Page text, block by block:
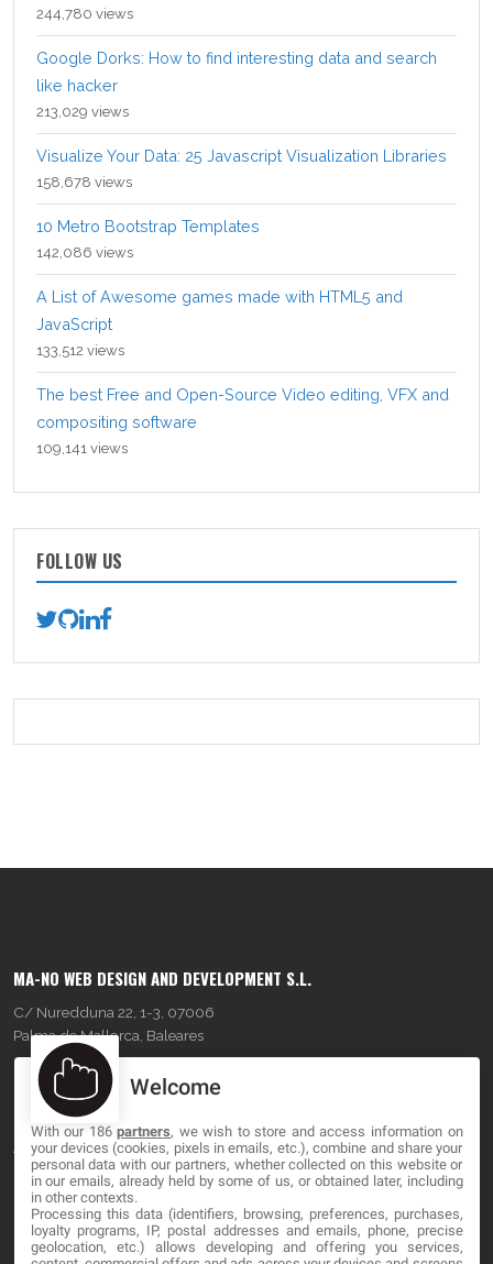
244,780 views
Google Dorks: How to find interesting data and search
like hacker
213,029 views
Visualize Your Data: 25 Javascript Visualization Libraries
158,678 views
10 Metro Bootstrap Templates
142,086 views
A List of Awesome games made with HTML5 and
JavaScript
133,512 views
The best Free and Open-Source Video editing, VFX and
compositing software
109,141 views
FOLLOW US
MA-NO WEB DESIGN AND DEVELOPMENT S.L.
C/ Nuredduna 22, 1-3, 07006
Palma de Mallorca, Baleares
OUR COMPANY
About
Blog
Contact
Welcome
With our 186partners, we wish to store and access information on
your devices (cookies, pixels in emails, etc.), combine and share your
personal data with our partners, whether collected on this website or
in our emails, already held by some of us, or obtained later, including
in other contexts.
Processing this data (identifiers, browsing, preferences, purchases,
loyalty programs, IP, postal addresses and emails, phone, precise
geolocation, etc.) allows developing and offering you services,